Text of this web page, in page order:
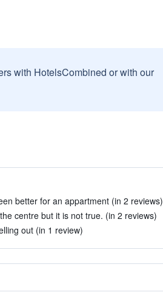
with HotelsCombined or with our
better for an appartment (in 2 reviews)
centre but it is not true. (in 2 reviews)
out (in 1 review)